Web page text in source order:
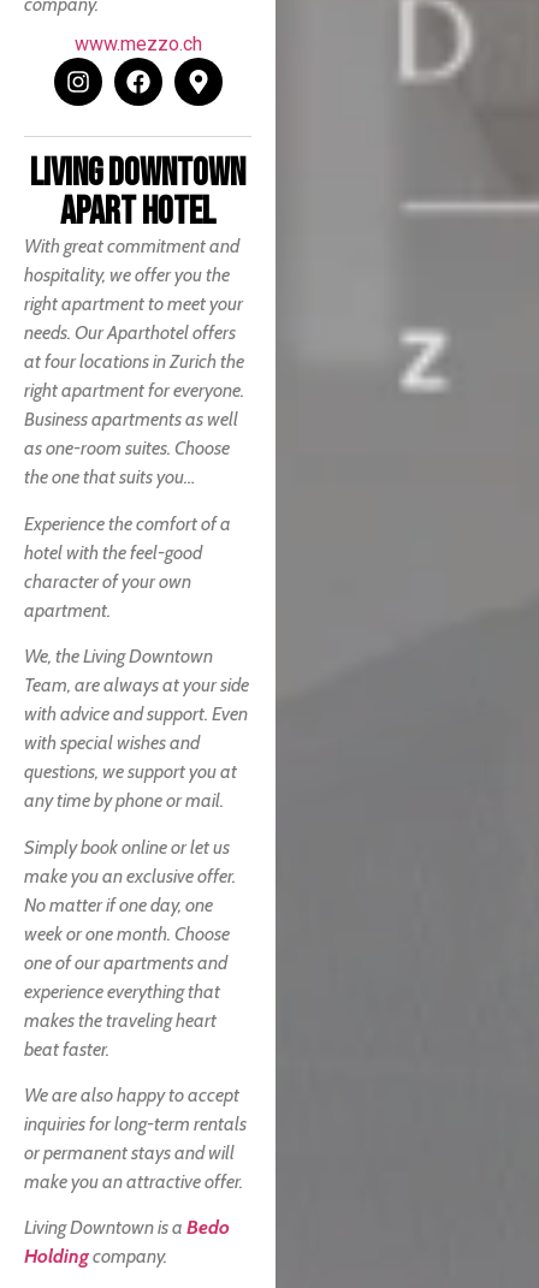
www.mezzo.ch
LIVING DOWNTOWN
APART HOTEL
With great commitment and
hospitality, we offer you the
right apartment to meet your
needs. Our Aparthotel offers
at four locations in Zurich the
right apartment for everyone.
Business apartments as well
as one-room suites. Choose
the one that suits you…
Experience the comfort of a
hotel with the feel-good
character of your own
apartment.
We, the Living Downtown
Team, are always at your side
with advice and support. Even
with special wishes and
questions, we support you at
any time by phone or mail.
Simply book online or let us
make you an exclusive offer.
No matter if one day, one
week or one month. Choose
one of our apartments and
experience everything that
makes the traveling heart
beat faster.
We are also happy to accept
inquiries for long-term rentals
or permanent stays and will
make you an attractive offer.
Living Downtown is a Bedo
Holdingcompany.